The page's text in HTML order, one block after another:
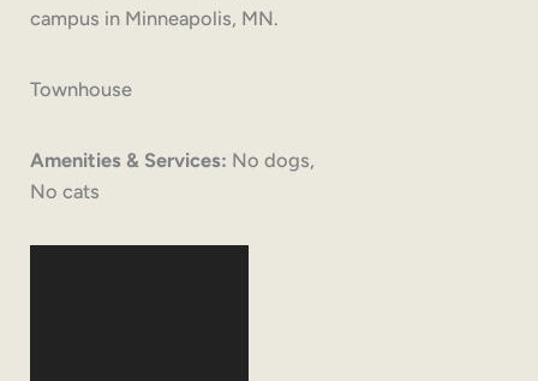
campus in Minneapolis, MN.
Townhouse
Amenities & Services: No dogs,
No cats